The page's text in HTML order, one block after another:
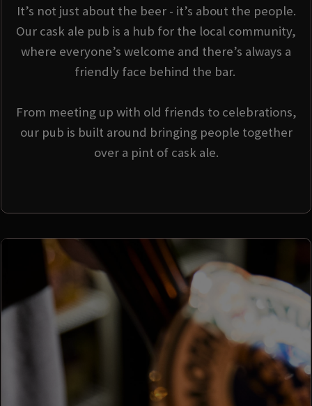
It’s not just about the beer - it’s about the people.
Our cask ale pub is a hub for the local community,
where everyone’s welcome and there’s always a
friendly face behind the bar.
From meeting up with old friends to celebrations,
our pub is built around bringing people together
over a pint of cask ale.